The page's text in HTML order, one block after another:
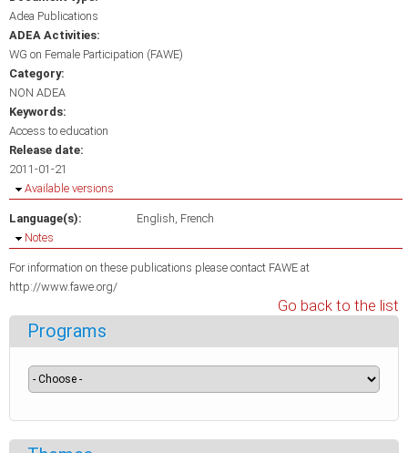
Adea Publications
ADEA Activities:
WG on Female Participation (FAWE)
Category:
NON ADEA
Keywords:
Access to education
Release date:
2011-01-21
Hide
Available versions
Language(s): English French
Hide
Notes
For information on these publications please contact FAWE at
http://www.fawe.org/
Go back to the list
Programs